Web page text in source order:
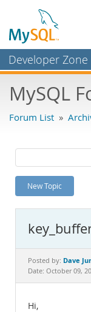
Developer Zone
Bugs
Labs
Planet MySQL
News and Events
MySQL.com
Downloads
MySQL
Forum List »
New Topic
Posted by: Dave
Date: October 09,
Hi,